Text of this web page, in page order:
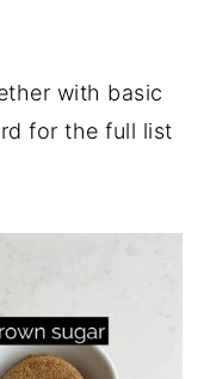
with basic
for the full list